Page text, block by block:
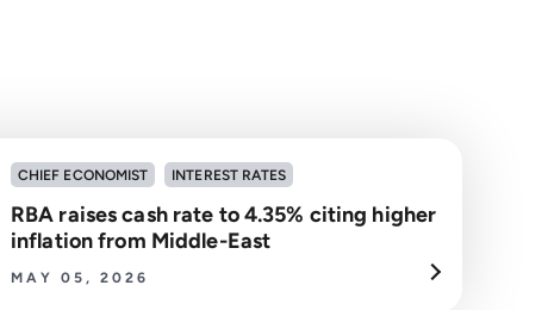
CHIEF ECONOMIST INTEREST RATES
RBA raises cash rate to 4.35% citing higher
inflation from Middle-East
MAY 05, 2026